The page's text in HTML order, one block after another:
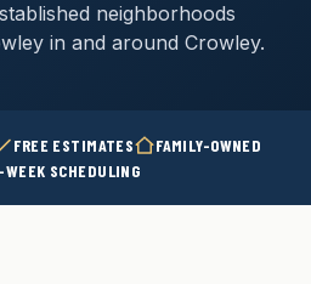
neighborhoods
in and around Crowley.
FREE ESTIMATES
FAMILY-OWNED
WEEK SCHEDULING